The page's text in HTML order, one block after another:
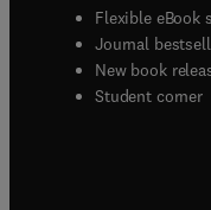
Flexible eBook
Journal
New book
Student corner(